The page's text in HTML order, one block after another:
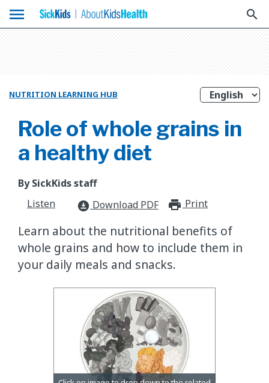
menu search
NUTRITION LEARNING HUB
Role of whole grains in
a healthy diet
By SickKids staff
Listen
download_for_offline Download PDF Print
Learn about the nutritional benefits of
whole grains and how to include them in
your daily meals and snacks.